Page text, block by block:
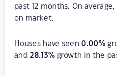
past 12 months. On
on market.
Houses have seen0.00%
and28.13% growth in the